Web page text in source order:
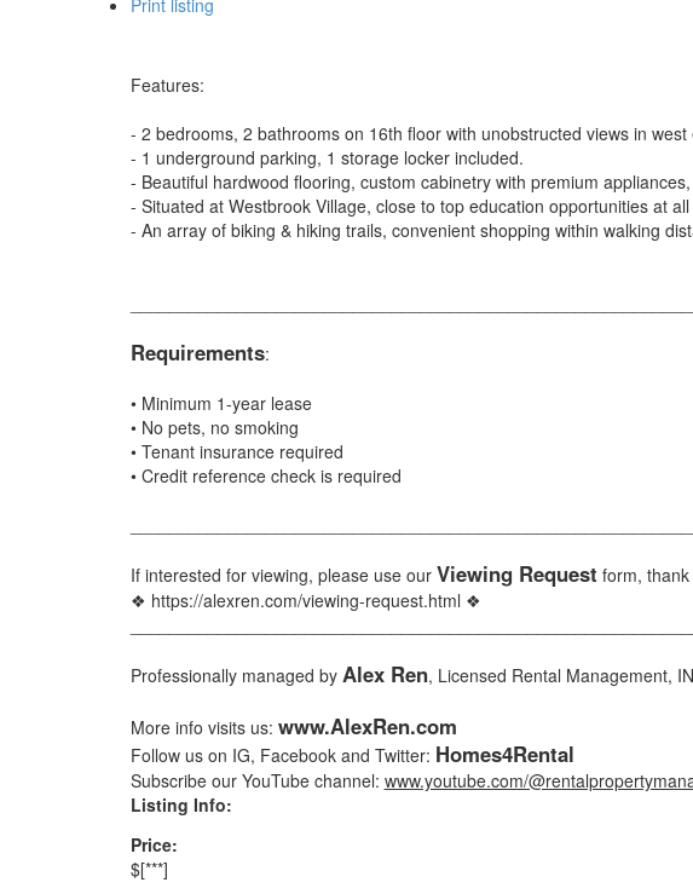
Features:
- 2 bedrooms, 2 bathrooms on 16th floor with unobstructed views in west
- 1 underground parking, 1 storage locker included.
- Beautiful hardwood flooring, custom cabinetry with premium
- Situated at Westbrook Village, close to top education opportunities at all
- An array of biking & hiking trails, convenient shopping within walking
Requirements:
• Minimum 1-year lease
• No pets, no smoking
• Tenant insurance required
• Credit reference check is required
If interested for viewing, please use our Viewing Request form, thank
❖ https://alexren.com/viewing-request.html ❖
Professionally managed by Alex Ren, Licensed Rental Management,
More info visits us: www.AlexRen.com
Follow us on IG, Facebook and Twitter: Homes4Rental
Subscribe our YouTube channel: www.youtube.com/
Listing Info:
Price:
$[***]